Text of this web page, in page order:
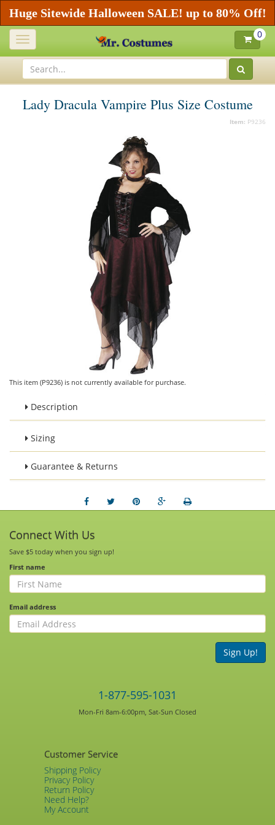
Huge Sitewide Halloween SALE! up to 80% Off!
Toggle
navigation
0
Lady Dracula Vampire Plus Size Costume
Item: P9236
This item (P9236) is not currently available for purchase.
Description
Sizing
Guarantee & Returns
Connect With Us
Save $5 today when you sign up!
First name
Email address
Sign Up!
1-877-595-1031
Mon-Fri 8am-6:00pm, Sat-Sun Closed
Customer Service
Shipping Policy
Privacy Policy
Return Policy
Need Help?
My Account